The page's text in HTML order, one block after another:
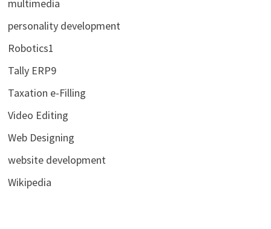
multimedia
personality development
Robotics1
Tally ERP9
Taxation e-Filling
Video Editing
Web Designing
website development
Wikipedia